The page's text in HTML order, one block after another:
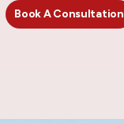
Book A Consultation